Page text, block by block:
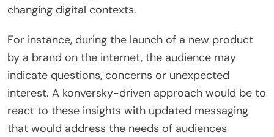
changing digital contexts.
For instance, during the launch of a new product
by a brand on the internet, the audience may
indicate questions, concerns or unexpected
interest. A konversky-driven approach would be to
react to these insights with updated messaging
that would address the needs of audiences